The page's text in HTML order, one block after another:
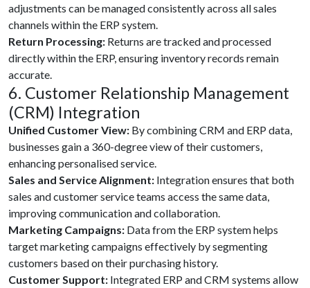
adjustments can be managed consistently across all sales
channels within the ERP system.
Return Processing: Returns are tracked and processed
directly within the ERP, ensuring inventory records remain
accurate.
6. Customer Relationship Management
(CRM) Integration
Unified Customer View: By combining CRM and ERP data,
businesses gain a 360-degree view of their customers,
enhancing personalised service.
Sales and Service Alignment: Integration ensures that both
sales and customer service teams access the same data,
improving communication and collaboration.
Marketing Campaigns: Data from the ERP system helps
target marketing campaigns effectively by segmenting
customers based on their purchasing history.
Customer Support: Integrated ERP and CRM systems allow